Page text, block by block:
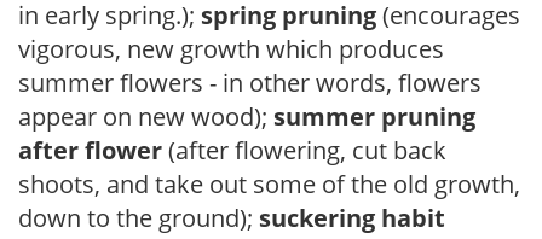
in early spring.); spring pruning(encourages
vigorous, new growth which produces
summer flowers - in other words, flowers
appear on new wood); summer pruning
after flower(after flowering, cut back
shoots, and take out some of the old growth,
down to the ground); suckering habit